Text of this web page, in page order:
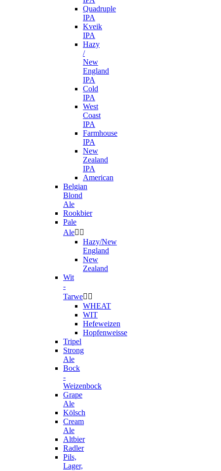
Quadruple
IPA
Kveik
IPA
Hazy
/
New
England
IPA
Cold
IPA
West
Coast
IPA
Farmhouse
IPA
New
Zealand
IPA
American
Belgian
Blond
Ale
Rookbier
Pale
Ale 
Hazy/New
England
New
Zealand
Wit
-
Tarwe 
WHEAT
WIT
Hefeweizen
Hopfenweisse
Tripel
Strong
Ale
Bock
-
Weizenbock
Grape
Ale
Kölsch
Cream
Ale
Altbier
Radler
Pils,
Lager,